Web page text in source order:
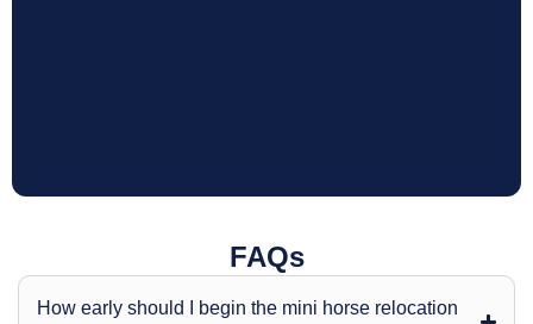
FAQs
How early should I begin the mini horse relocation